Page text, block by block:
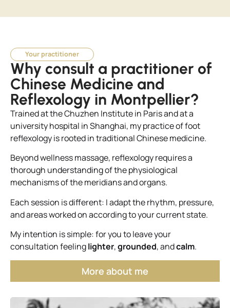
Your practitioner
Why consult a practitioner of
Chinese Medicine and
Reflexology in Montpellier?
Trained at the Chuzhen Institute in Paris and at a
university hospital in Shanghai, my practice of foot
reflexology is rooted in traditional Chinese medicine.
Beyond wellness massage, reflexology requires a
thorough understanding of the physiological
mechanisms of the meridians and organs.
Each session is different: I adapt the rhythm, pressure,
and areas worked on according to your current state.
My intention is simple: for you to leave your
consultation feelinglighter,grounded, andcalm.
More about me